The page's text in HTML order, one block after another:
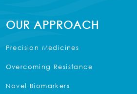
OUR APPROACH
Precision Medicines
Overcoming Resistance
Novel Biomarkers